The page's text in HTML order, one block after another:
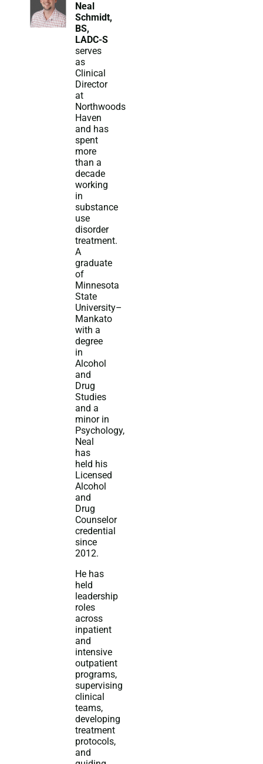
Neal
Schmidt,
BS,
LADC-S
serves
as
Clinical
Director
at
Northwoods
Haven
and has
spent
more
than a
decade
working
in
substance
use
disorder
treatment.
A
graduate
of
Minnesota
State
University–
Mankato
with a
degree
in
Alcohol
and
Drug
Studies
and a
minor in
Psychology,
Neal
has
held his
Licensed
Alcohol
and
Drug
Counselor
credential
since
2012.
He has
held
leadership
roles
across
inpatient
and
intensive
outpatient
programs,
supervising
clinical
teams,
developing
treatment
protocols,
and